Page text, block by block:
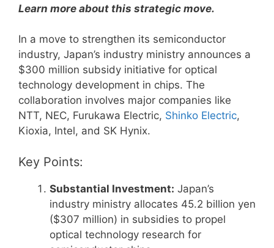
Learn more about this strategic move.
In a move to strengthen its semiconductor
industry, Japan’s industry ministry announces a
$300 million subsidy initiative for optical
technology development in chips. The
collaboration involves major companies like
NTT, NEC, Furukawa Electric, Shinko Electric,
Kioxia, Intel, and SK Hynix.
Key Points:
Substantial Investment: Japan’s
industry ministry allocates 45.2 billion yen
($307 million) in subsidies to propel
optical technology research for